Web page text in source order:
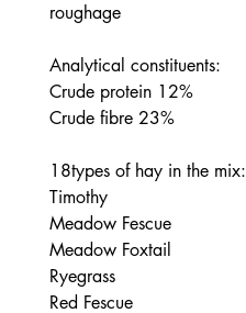
roughage
Analytical constituents:
Crude protein 12%
Crude fibre 23%
18types of hay in the mix:
Timothy
Meadow Fescue
Meadow Foxtail
Ryegrass
Red Fescue